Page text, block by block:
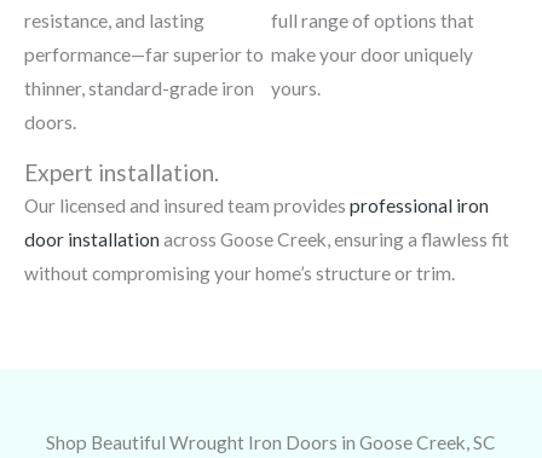
resistance, and lasting
performance—far superior to
thinner, standard-grade iron
doors.
full range of options that
make your door uniquely
yours.
Expert installation.
Our licensed and insured team provides professional iron
door installation across Goose Creek, ensuring a flawless fit
without compromising your home’s structure or trim.
Shop Beautiful Wrought Iron Doors in Goose Creek, SC